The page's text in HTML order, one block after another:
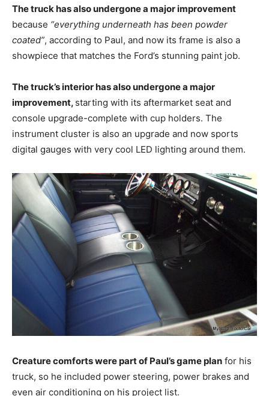
The truck has also undergone a major improvement
because “everything underneath has been powder
coated”, according to Paul, and now its frame is also a
showpiece that matches the Ford’s stunning paint job.
The truck’s interior has also undergone a major
improvement, starting with its aftermarket seat and
console upgrade-complete with cup holders. The
instrument cluster is also an upgrade and now sports
digital gauges with very cool LED lighting around them.
Creature comforts were part of Paul’s game plan for his
truck, so he included power steering, power brakes and
even air conditioning on his project list.